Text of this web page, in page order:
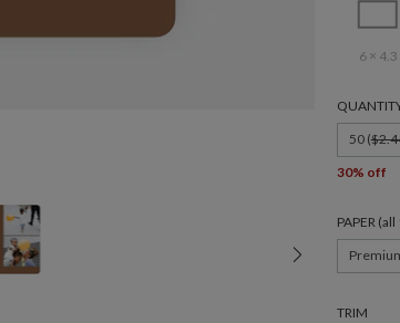
6 × 4.3
50 (
30% off
PAPER
TRIM